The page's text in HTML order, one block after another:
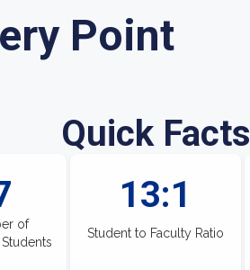
Point
Quick Facts
of
13:1
Student to Faculty Ratio